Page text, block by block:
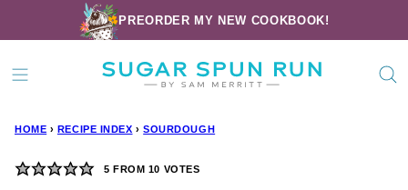
to
content
PREORDER MY NEW COOKBOOK!
HOME › RECIPE INDEX › SOURDOUGH
5 FROM 10 VOTES